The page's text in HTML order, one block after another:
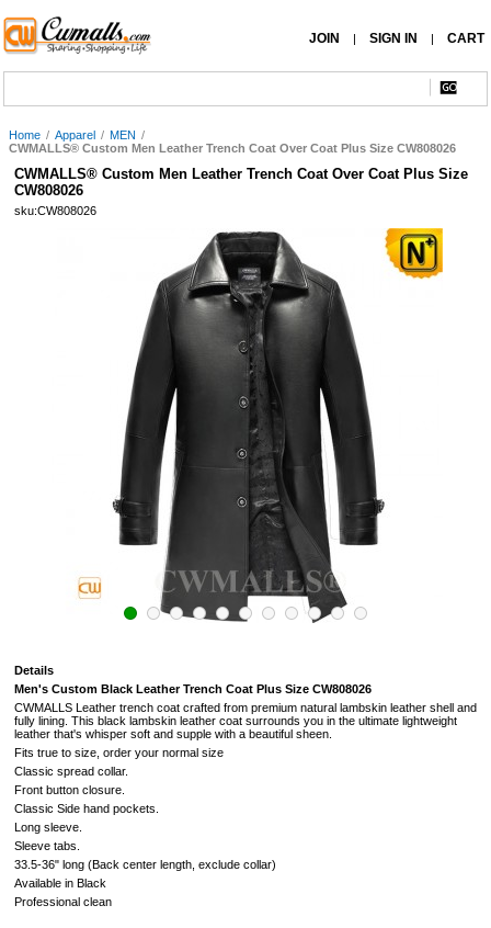
JOIN | SIGN IN | CART
Home / Apparel / MEN /
CWMALLS® Custom Men Leather Trench Coat Over Coat Plus Size CW808026
CWMALLS® Custom Men Leather Trench Coat Over Coat Plus Size
CW808026
sku:CW808026
Details
Men's Custom Black Leather Trench Coat Plus Size CW808026
CWMALLS Leather trench coat crafted from premium natural lambskin leather shell and
fully lining. This black lambskin leather coat surrounds you in the ultimate lightweight
leather that's whisper soft and supple with a beautiful sheen.
Fits true to size, order your normal size
Classic spread collar.
Front button closure.
Classic Side hand pockets.
Long sleeve.
Sleeve tabs.
33.5-36" long (Back center length, exclude collar)
Available in Black
Professional clean